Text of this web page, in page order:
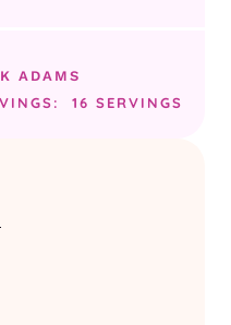
ADAMS
16 SERVINGS